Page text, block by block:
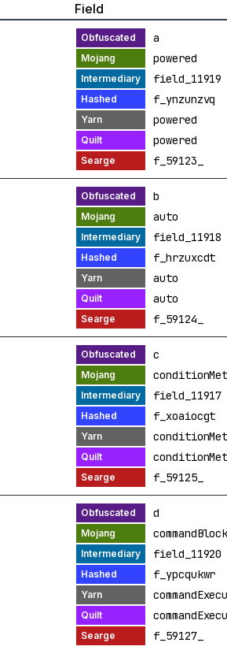
Field
a
powered
field_11919
f_ynzunzvq
powered
powered
f_59123_
b
auto
field_11918
f_hrzuxcdt
auto
auto
f_59124_
c
conditionMet
field_11917
f_xoaiocgt
conditionMet
conditionMet
f_59125_
d
commandBlock
field_11920
f_ypcqukwr
f_59127_